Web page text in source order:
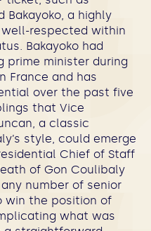
Bakayoko, a highly
respected within
Bakayoko had
prime minister during
France and has
over the past five
that Vice
a classic
style, could emerge
Chief of Staff
of Gon Coulibaly
number of senior
win the position of
what was